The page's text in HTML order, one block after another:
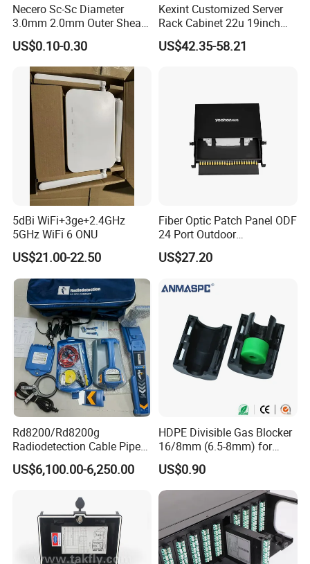
Necero Sc-Sc Diameter
3.0mm 2.0mm Outer Sheath
LSZH Fiber Patch Cord
US$0.10-0.30
Kexint Customized Server
Rack Cabinet 22u 19inch
FTTH Network Fiber Optical
Distribution Cabinet
US$42.35-58.21
5dBi WiFi+3ge+2.4GHz
5GHz WiFi 6 ONU
US$21.00-22.50
Fiber Optic Patch Panel ODF
24 Port Outdoor
Termination Box Drawer
US$27.20
Rd8200/Rd8200g
Radiodetection Cable Pipe
and Cable Locater Cable
Fault Locator
US$6,100.00-6,250.00
HDPE Divisible Gas Blocker
16/8mm (6.5-8mm) for
Duct Sealing Air Blown
Pressure Couplings Gas
Watertight Fiber Optic
Connector
US$0.90